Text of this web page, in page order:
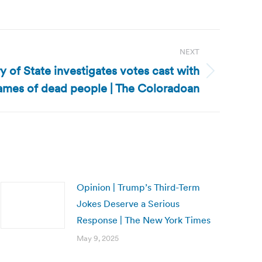
NEXT
of State investigates votes cast with
of dead people | The Coloradoan
Opinion | Trump’s Third-Term
Jokes Deserve a Serious
Response | The New York Times
May 9, 2025